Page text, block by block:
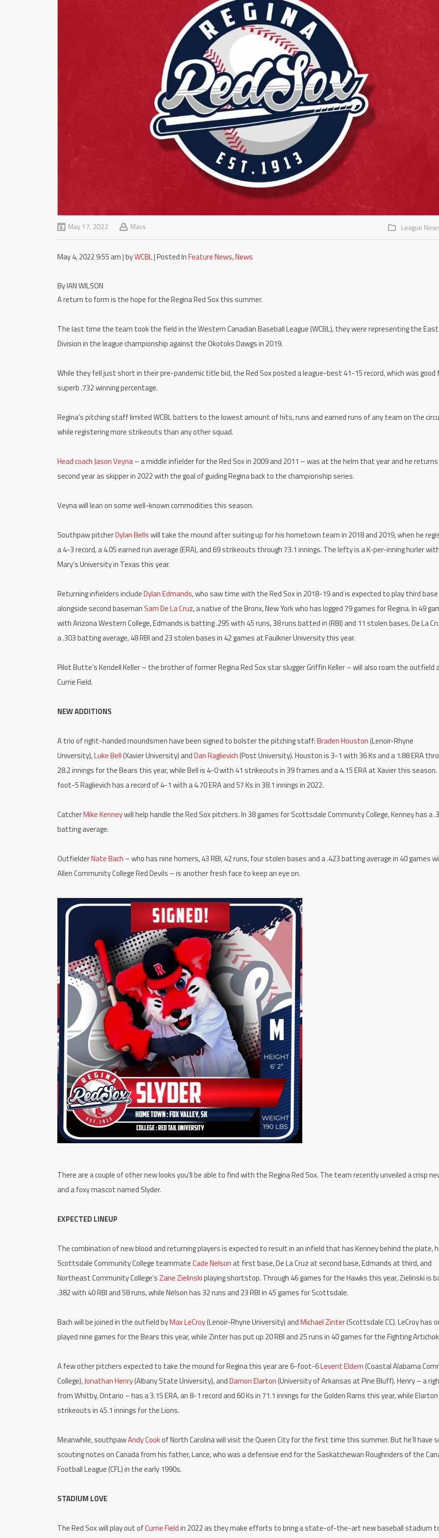
May 17, 2022 Mavs League
May 4, 2022 9:55 am | byWCBL| Posted InFeature News,News
By IAN WILSON
A return to form is the hope for the Regina Red Sox this summer.
The last time the team took the field in the Western Canadian Baseball League (WCBL), they were representing the East
Division in the league championship against the Okotoks Dawgs in 2019.
While they fell just short in their pre-pandemic title bid, the Red Sox posted a league-best 41-15 record, which was good
superb .732 winning percentage.
Regina’s pitching staff limited WCBL batters to the lowest amount of hits, runs and earned runs of any team on the
while registering more strikeouts than any other squad.
Head coach Jason Veyna– a middle infielder for the Red Sox in 2009 and 2011 – was at the helm that year and he
second year as skipper in 2022 with the goal of guiding Regina back to the championship series.
Veyna will lean on some well-known commodities this season.
Southpaw pitcherDylan Bellswill take the mound after suiting up for his hometown team in 2018 and 2019, when he
a 4-3 record, a 4.05 earned run average (ERA), and 69 strikeouts through 73.1 innings. The lefty is a K-per-inning hurler
Mary’s University in Texas this year.
Returning infielders includeDylan Edmands, who saw time with the Red Sox in 2018-19 and is expected to play third base
alongside second baseman Sam De La Cruz, a native of the Bronx, New York who has logged 79 games for Regina. In 49
with Arizona Western College, Edmands is batting .295 with 45 runs, 38 runs batted in (RBI) and 11 stolen bases. De La
a .303 batting average, 48 RBI and 23 stolen bases in 42 games at Faulkner University this year.
Pilot Butte’s Kendell Keller – the brother of former Regina Red Sox star slugger Griffin Keller – will also roam the outfield
Currie Field.
NEW ADDITIONS
A trio of right-handed moundsmen have been signed to bolster the pitching staff:Braden Houston(Lenoir-Rhyne
University),Luke Bell(Xavier University) andDan Raglievich(Post University). Houston is 3-1 with 36 Ks and a 1.88 ERA
28.2 innings for the Bears this year, while Bell is 4-0 with 41 strikeouts in 39 frames and a 4.15 ERA at Xavier this
foot-5 Raglievich has a record of 4-1 with a 4.70 ERA and 57 Ks in 38.1 innings in 2022.
CatcherMike Kenneywill help handle the Red Sox pitchers. In 38 games for Scottsdale Community College, Kenney has a
batting average.
OutfielderNate Bach – who has nine homers, 43 RBI, 42 runs, four stolen bases and a .423 batting average in 40 games
Allen Community College Red Devils – is another fresh face to keep an eye on.
There are a couple of other new looks you’ll be able to find with the Regina Red Sox. The team recently unveiled a crisp
and a foxy mascot named Slyder.
EXPECTED LINEUP
The combination of new blood and returning players is expected to result in an infield that has Kenney behind the plate,
Scottsdale Community College teammateCade Nelsonat first base, De La Cruz at second base, Edmands at third, and
Northeast Community College’sZane Zielinskiplaying shortstop. Through 46 games for the Hawks this year, Zielinski is
.382 with 40 RBI and 58 runs, while Nelson has 32 runs and 23 RBI in 45 games for Scottsdale.
Bach will be joined in the outfield byMax LeCroy(Lenoir-Rhyne University) andMichael Zinter(Scottsdale CC). LeCroy has
played nine games for the Bears this year, while Zinter has put up 20 RBI and 25 runs in 40 games for the Fighting
A few other pitchers expected to take the mound for Regina this year are 6-foot-6Levent Eldem(Coastal Alabama
College),Jonathan Henry(Albany State University), andDamon Elarton(University of Arkansas at Pine Bluff). Henry – a
from Whitby, Ontario – has a 3.15 ERA, an 8-1 record and 60 Ks in 71.1 innings for the Golden Rams this year, while
strikeouts in 45.1 innings for the Lions.
Meanwhile, southpawAndy Cookof North Carolina will visit the Queen City for the first time this summer. But he’ll have
scouting notes on Canada from his father, Lance, who was a defensive end for the Saskatchewan Roughriders of the
Football League (CFL) in the early 1990s.
STADIUM LOVE
The Red Sox will play out ofCurrie Fieldin 2022 as they make efforts to bring a state-of-the-art new baseball stadium